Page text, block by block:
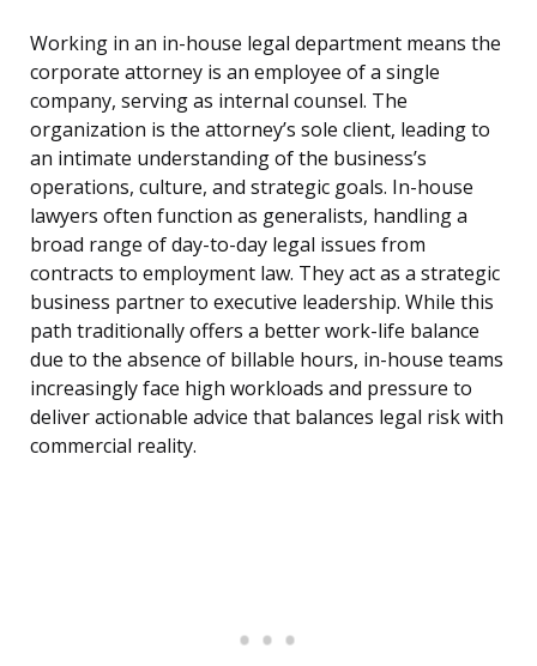
Working in an in-house legal department means the
corporate attorney is an employee of a single
company, serving as internal counsel. The
organization is the attorney’s sole client, leading to
an intimate understanding of the business’s
operations, culture, and strategic goals. In-house
lawyers often function as generalists, handling a
broad range of day-to-day legal issues from
contracts to employment law. They act as a strategic
business partner to executive leadership. While this
path traditionally offers a better work-life balance
due to the absence of billable hours, in-house teams
increasingly face high workloads and pressure to
deliver actionable advice that balances legal risk with
commercial reality.